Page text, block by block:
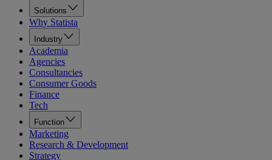
Solutions
Why Statista
Industry
Academia
Agencies
Consultancies
Consumer Goods
Finance
Tech
Function
Marketing
Research & Development
Strategy